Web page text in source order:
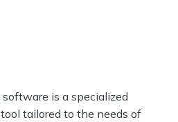
is a specialized
tailored to the needs of